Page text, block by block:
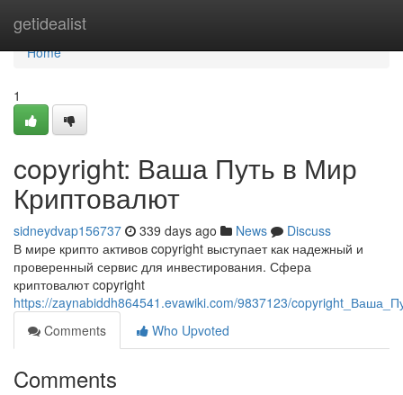
getidealist
Home
Home
1
copyright: Ваша Путь в Мир
Криптовалют
sidneydvap156737 339 days ago News
Discuss
В мире крипто активов copyright выступает как надежный и
проверенный сервис для инвестирования. Сфера
криптовалют copyright
https://zaynabiddh864541.evawiki.com/9837123/
Comments
Who Upvoted
Comments